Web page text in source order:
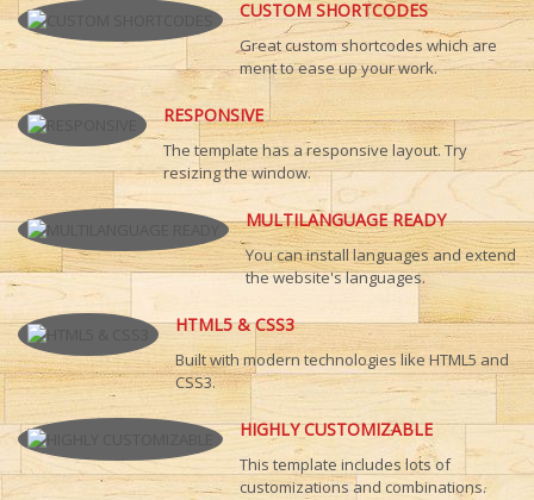
CUSTOM SHORTCODES
Great custom shortcodes which are
ment to ease up your work.
RESPONSIVE
The template has a responsive layout. Try
resizing the window.
MULTILANGUAGE READY
You can install languages and extend
the website's languages.
HTML5 & CSS3
Built with modern technologies like HTML5 and
CSS3.
HIGHLY CUSTOMIZABLE
This template includes lots of
customizations and combinations.